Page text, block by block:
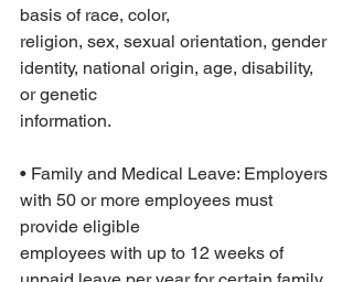
basis of race, color,
religion, sex, sexual orientation, gender
identity, national origin, age, disability,
or genetic
information.
• Family and Medical Leave: Employers
with 50 or more employees must
provide eligible
employees with up to 12 weeks of